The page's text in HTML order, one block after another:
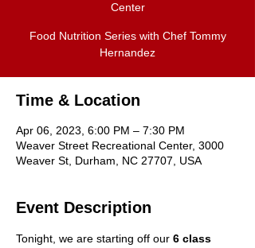
Center
Food Nutrition Series with Chef Tommy
Hernandez
Time & Location
Apr 06, 2023, 6:00 PM – 7:30 PM
Weaver Street Recreational Center, 3000
Weaver St, Durham, NC 27707, USA
Event Description
Tonight, we are starting off our 6 class